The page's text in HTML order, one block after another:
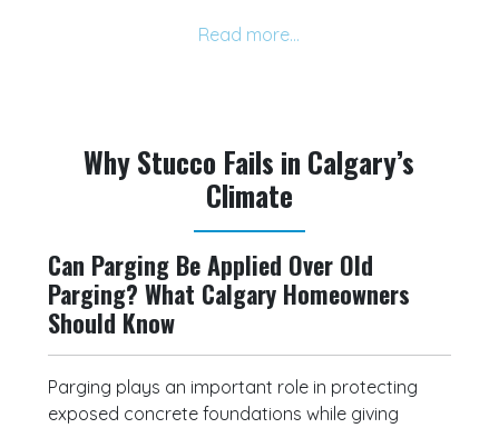
Why Stucco Fails in Calgary’s
Climate
Can Parging Be Applied Over Old
Parging? What Calgary Homeowners
Should Know
Parging plays an important role in protecting
exposed concrete foundations while giving